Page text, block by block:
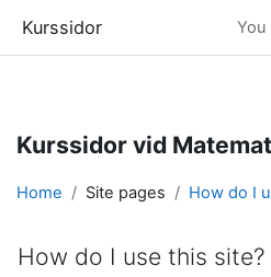
Kurssidor You
Kurssidor vid
Home Site pages How do I
How do I use this site?